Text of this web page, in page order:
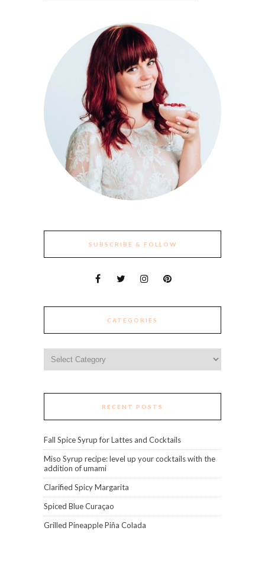
SUBSCRIBE & FOLLOW
CATEGORIES
RECENT POSTS
Fall Spice Syrup for Lattes and Cocktails
Miso Syrup recipe: level up your cocktails with the
addition of umami
Clarified Spicy Margarita
Spiced Blue Curaçao
Grilled Pineapple Piña Colada